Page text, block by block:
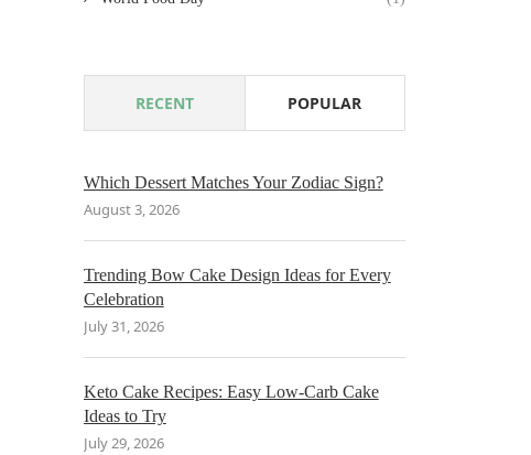
RECENT POPULAR
Which Dessert Matches Your Zodiac Sign?
August 3, 2026
Trending Bow Cake Design Ideas for Every
Celebration
July 31, 2026
Keto Cake Recipes: Easy Low-Carb Cake
Ideas to Try
July 29, 2026